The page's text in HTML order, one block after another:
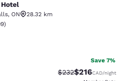
, ON
28.32 km
Good. 1009 reviews
)
Save 7%
Strikethrough Rate:
$232Discounted
$216CAD/night